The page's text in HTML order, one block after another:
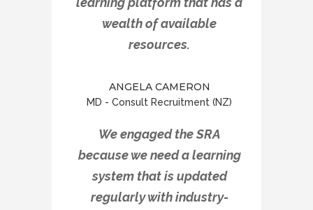
wealth of available
resources.
ANGELA CAMERON
MD - Consult Recruitment (NZ)
We engaged the SRA
because we need a learning
system that is updated
regularly with industry-